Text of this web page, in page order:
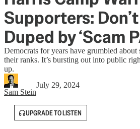
Supporters:
Duped by ‘Scam
Democrats for years have grumbled
their ranks. It’s bursting out into public
up.
Sam Stein
July 29, 2024
UPGRADE TO LISTEN